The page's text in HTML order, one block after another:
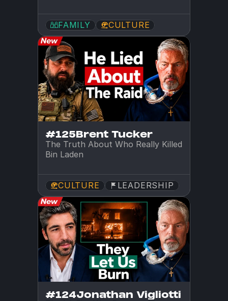
FAMILY CULTURE
#125Brent Tucker
The Truth About Who Really Killed
Bin Laden
CULTURE LEADERSHIP
#124Jonathan Vigliotti